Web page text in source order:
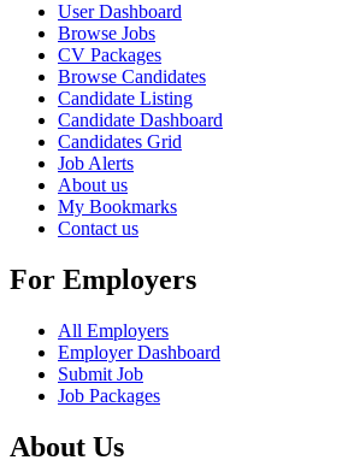
User Dashboard
Browse Jobs
CV Packages
Browse Candidates
Candidate Listing
Candidate Dashboard
Candidates Grid
Job Alerts
About us
My Bookmarks
Contact us
For Employers
All Employers
Employer Dashboard
Submit Job
Job Packages
About Us